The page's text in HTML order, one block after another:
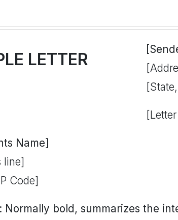
LETTER
Name]
line]
Code]
Normally bold, summarizes the